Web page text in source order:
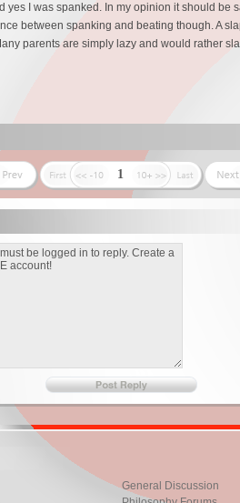
yes I was spanked. In my opinion it should
between spanking and beating though. A
parents are simply lazy and would rather
1
General Discussion